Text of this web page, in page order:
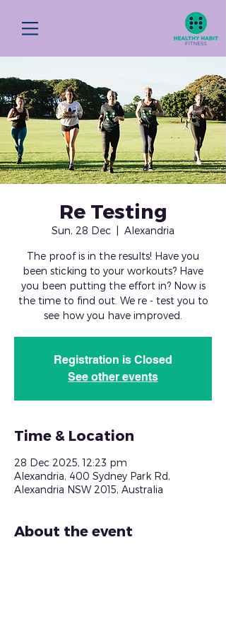
Re Testing
Sun, 28 Dec Alexandria
The proof is in the results! Have you
been sticking to your workouts? Have
you been putting the effort in? Now is
the time to find out. We re - test you to
see how you have improved.
Registration is Closed
See other events
Time & Location
28 Dec 2025, 12:23 pm
Alexandria, 400 Sydney Park Rd,
Alexandria NSW 2015, Australia
About the event